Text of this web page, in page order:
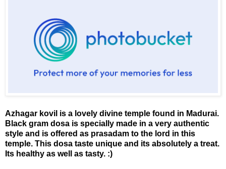
Azhagar kovil is a lovely divine temple found in Madurai.
Black gram dosa is specially made in a very authentic
style and is offered as prasadam to the lord in this
temple. This dosa taste unique and its absolutely a treat.
Its healthy as well as tasty. :)